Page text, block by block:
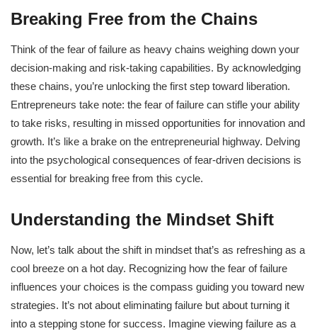
Breaking Free from the Chains
Think of the fear of failure as heavy chains weighing down your
decision-making and risk-taking capabilities. By acknowledging
these chains, you’re unlocking the first step toward liberation.
Entrepreneurs take note: the fear of failure can stifle your ability
to take risks, resulting in missed opportunities for innovation and
growth. It’s like a brake on the entrepreneurial highway. Delving
into the psychological consequences of fear-driven decisions is
essential for breaking free from this cycle.
Understanding the Mindset Shift
Now, let’s talk about the shift in mindset that’s as refreshing as a
cool breeze on a hot day. Recognizing how the fear of failure
influences your choices is the compass guiding you toward new
strategies. It’s not about eliminating failure but about turning it
into a stepping stone for success. Imagine viewing failure as a